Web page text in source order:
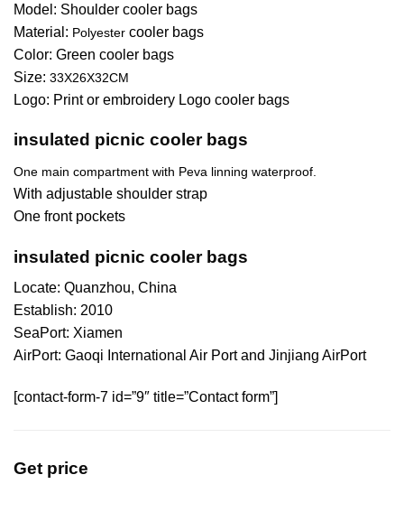
Model: Shoulder cooler bags
Material: Polyester cooler bags
Color: Green cooler bags
Size: 33X26X32CM
Logo: Print or embroidery Logo cooler bags
insulated picnic cooler bags
One main compartment with Peva linning waterproof.
With adjustable shoulder strap
One front pockets
insulated picnic cooler bags
Locate: Quanzhou, China
Establish: 2010
SeaPort: Xiamen
AirPort: Gaoqi International Air Port and Jinjiang AirPort
[contact-form-7 id=”9″ title=”Contact form”]
Get price